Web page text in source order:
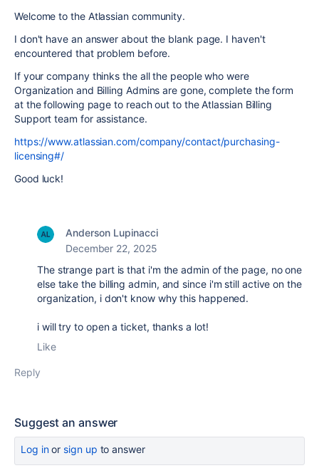
Welcome to the Atlassian community.
I don't have an answer about the blank page. I haven't
encountered that problem before.
If your company thinks the all the people who were
Organization and Billing Admins are gone, complete the form
at the following page to reach out to the Atlassian Billing
Support team for assistance.
https://www.atlassian.com/company/contact/purchasing-
licensing#/
Good luck!
Anderson Lupinacci
December 22, 2025
The strange part is that i'm the admin of the page, no one
else take the billing admin, and since i'm still active on the
organization, i don't know why this happened.
i will try to open a ticket, thanks a lot!
Like
Reply
Suggest an answer
Log inor sign up to answer